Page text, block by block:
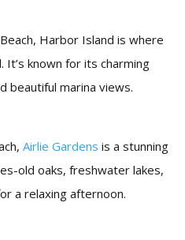
Harbor Island is where
known for its charming
beautiful marina views.
Airlie Gardens is a stunning
old oaks, freshwater lakes,
a relaxing afternoon.